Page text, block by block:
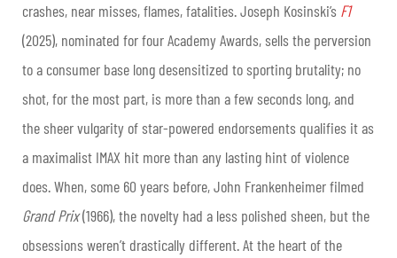
crashes, near misses, flames, fatalities. Joseph Kosinski’s F1
(2025), nominated for four Academy Awards, sells the perversion
to a consumer base long desensitized to sporting brutality; no
shot, for the most part, is more than a few seconds long, and
the sheer vulgarity of star-powered endorsements qualifies it as
a maximalist IMAX hit more than any lasting hint of violence
does. When, some 60 years before, John Frankenheimer filmed
Grand Prix(1966), the novelty had a less polished sheen, but the
obsessions weren’t drastically different. At the heart of the